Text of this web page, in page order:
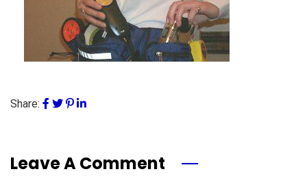
Share:
Leave A Comment